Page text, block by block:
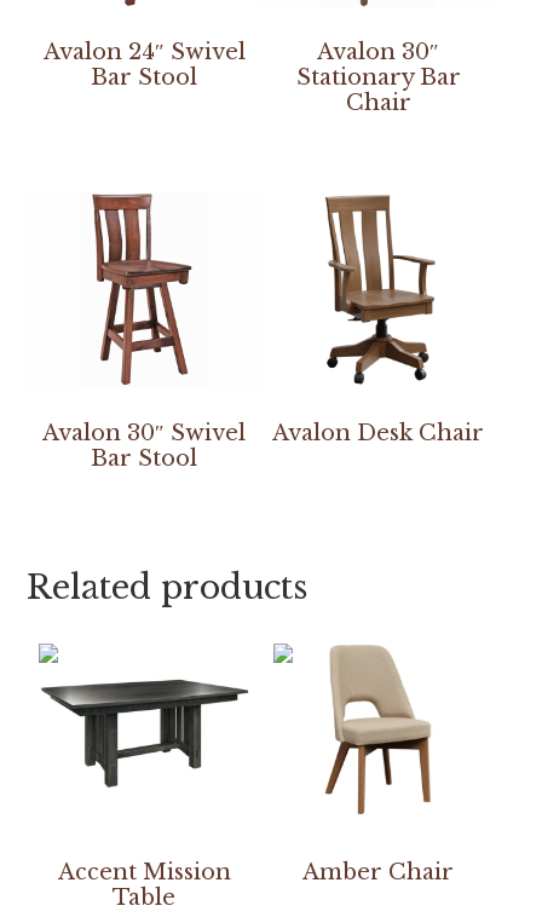
Avalon 24″ Swivel
Bar Stool
Avalon 30″
Stationary Bar
Chair
Avalon 30″ Swivel
Bar Stool
Avalon Desk Chair
Related products
Accent Mission
Table
Amber Chair